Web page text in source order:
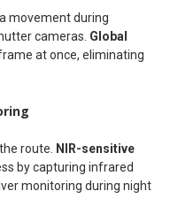
movement during
cameras. Global
at once, eliminating
route. NIR-sensitive
by capturing infrared
monitoring during night